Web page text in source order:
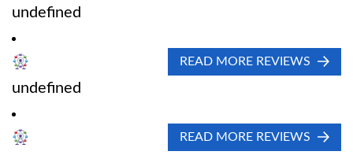
undefined
READ MORE REVIEWS
undefined
READ MORE REVIEWS